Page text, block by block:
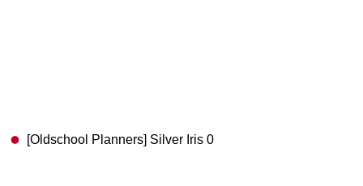
[Oldschool Planners] Silver Iris 0